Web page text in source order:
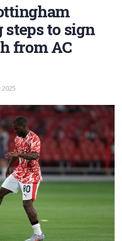
to sign
from AC